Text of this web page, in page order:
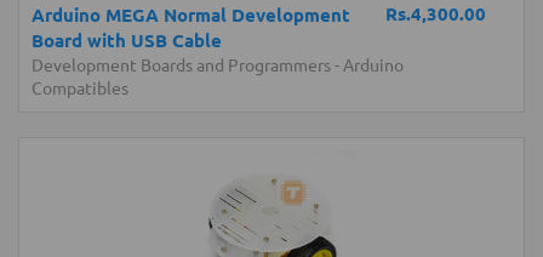
Rs.4,300.00
Arduino MEGA Normal Development
Board with USB Cable
Development Boards and Programmers- Arduino
Compatibles